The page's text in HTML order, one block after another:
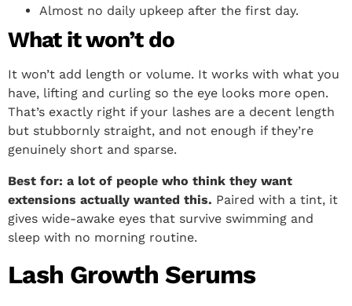
Almost no daily upkeep after the first day.
What it won’t do
It won’t add length or volume. It works with what you
have, lifting and curling so the eye looks more open.
That’s exactly right if your lashes are a decent length
but stubbornly straight, and not enough if they’re
genuinely short and sparse.
Best for: a lot of people who think they want
extensions actually wanted this. Paired with a tint, it
gives wide-awake eyes that survive swimming and
sleep with no morning routine.
Lash Growth Serums